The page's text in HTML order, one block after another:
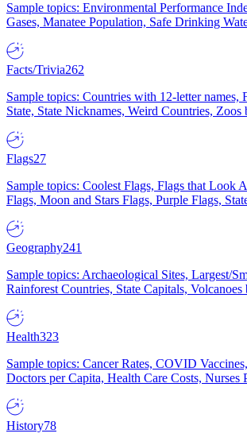
Sample topics: Environmental Performance
Gases, Manatee Population, Safe Drinking
Facts/Trivia262
Sample topics: Countries with 12-letter names,
State, State Nicknames, Weird Countries,
Flags27
Sample topics: Coolest Flags, Flags that Look
Flags, Moon and Stars Flags, Purple Flags,
Geography241
Sample topics: Archaeological Sites, Largest/
Rainforest Countries, State Capitals, Volcanoes
Health323
Sample topics: Cancer Rates, COVID
Doctors per Capita, Health Care Costs, Nurses
History78